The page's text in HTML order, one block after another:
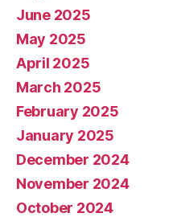
June 2025
May 2025
April 2025
March 2025
February 2025
January 2025
December 2024
November 2024
October 2024